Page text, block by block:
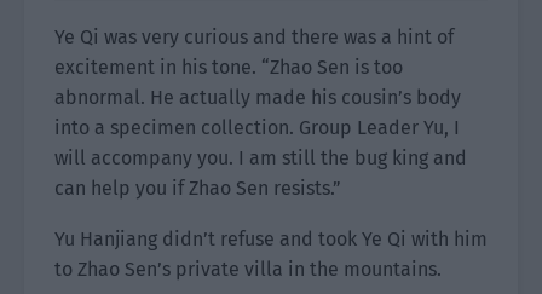
Ye Qi was very curious and there was a hint of
excitement in his tone. “Zhao Sen is too
abnormal. He actually made his cousin’s body
into a specimen collection. Group Leader Yu, I
will accompany you. I am still the bug king and
can help you if Zhao Sen resists.”
Yu Hanjiang didn’t refuse and took Ye Qi with him
to Zhao Sen’s private villa in the mountains.